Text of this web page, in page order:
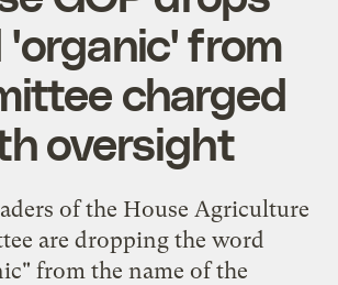
'organic' from
charged
oversight
of the House Agriculture
are dropping the word
from the name of the